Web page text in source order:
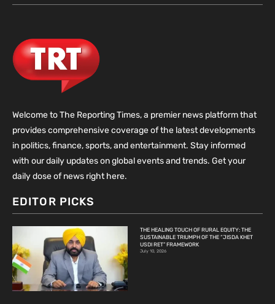
Welcome to The Reporting Times, a premier news platform that
provides comprehensive coverage of the latest developments
in politics, finance, sports, and entertainment. Stay informed
with our daily updates on global events and trends. Get your
daily dose of news right here.
EDITOR PICKS
THE HEALING TOUCH OF RURAL EQUITY: THE
SUSTAINABLE TRIUMPH OF THE “JISDA KHET
USDI RET” FRAMEWORK
July 10, 2026